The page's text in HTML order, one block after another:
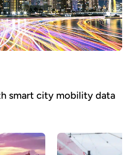
smart city mobility data